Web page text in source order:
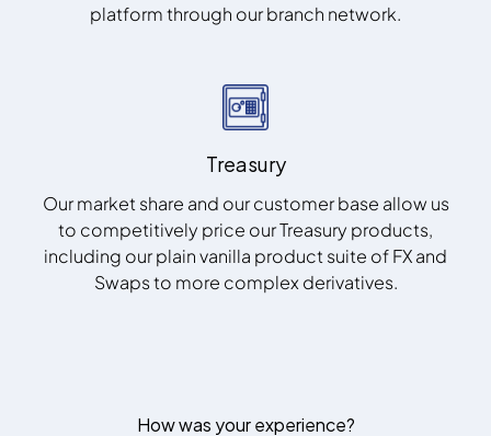
platform through our branch network.
Treasury
Our market share and our customer base allow us
to competitively price our Treasury products,
including our plain vanilla product suite of FX and
Swaps to more complex derivatives.
How was your experience?